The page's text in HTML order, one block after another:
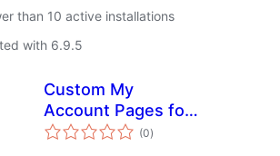
than 10 active installations
with 6.9.5
Custom My
Account Pages for
WooCommerce
(0total
ratings
)